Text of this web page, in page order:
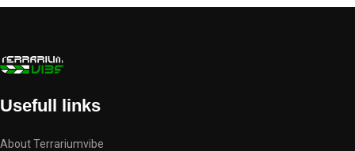
Usefull links
About Terrariumvibe